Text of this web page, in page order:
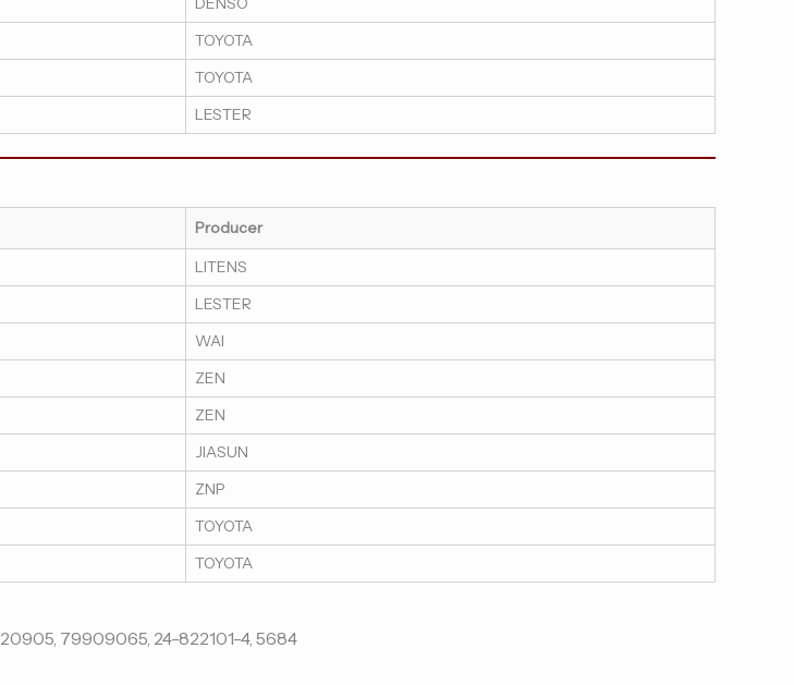
TOYOTA
TOYOTA
LESTER
Producer
LITENS
LESTER
WAI
ZEN
ZEN
JIASUN
ZNP
TOYOTA
TOYOTA